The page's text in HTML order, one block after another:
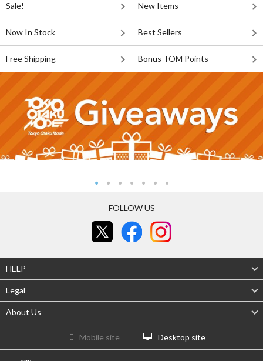
Sale! New Items
Now In Stock Best Sellers
Free Shipping Bonus TOM Points
FOLLOW US
HELP
Legal
About Us
Mobile site Desktop site